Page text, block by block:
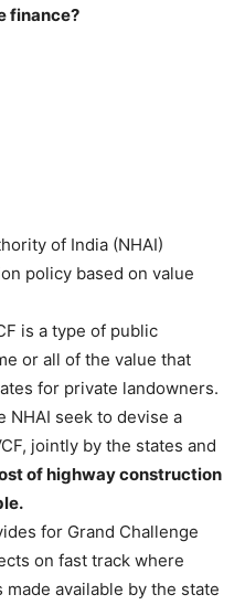
finance?
of India (NHAI)
policy based on value
is a type of public
or all of the value that
for private landowners.
NHAI seek to devise a
jointly by the states and
of highway construction
for Grand Challenge
on fast track where
available by the state